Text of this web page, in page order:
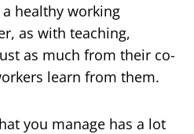
healthy working
as with teaching,
as much from their co-
learn from them.
you manage has a lot